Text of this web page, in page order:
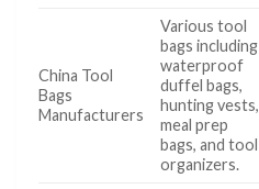
China Tool
Bags
Manufacturers
Various tool
bags including
waterproof
duffel bags,
hunting vests,
meal prep
bags, and tool
organizers.